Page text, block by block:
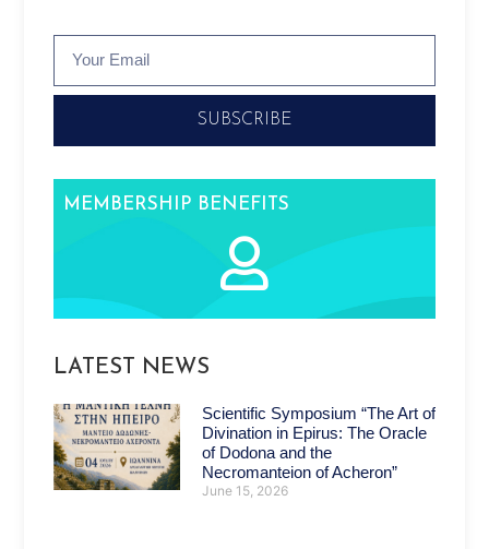
SUBSCRIBE
MEMBERSHIP BENEFITS
LATEST NEWS
Scientific Symposium “The Art of
Divination in Epirus: The Oracle
of Dodona and the
Necromanteion of Acheron”
June 15, 2026